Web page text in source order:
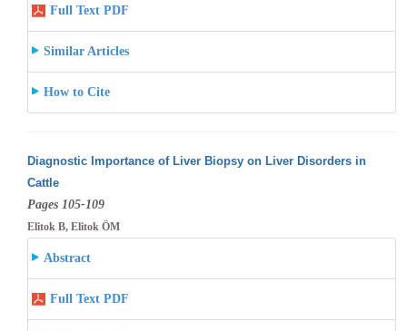
Full Text PDF
Similar Articles
How to Cite
Diagnostic Importance of Liver Biopsy on Liver Disorders in
Cattle
Pages 105-109
Elitok B, Elitok ÖM
Abstract
Full Text PDF